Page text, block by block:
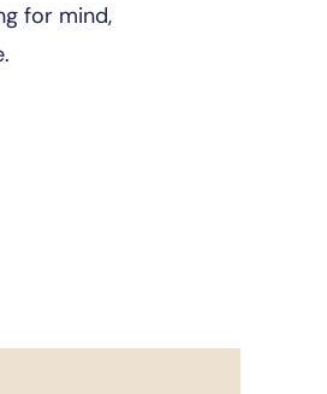
for mind,